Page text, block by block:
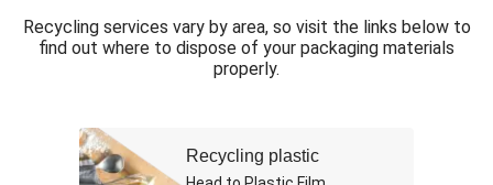
Recycling services vary by area, so visit the links below to
find out where to dispose of your packaging materials
properly.
Recycling plastic